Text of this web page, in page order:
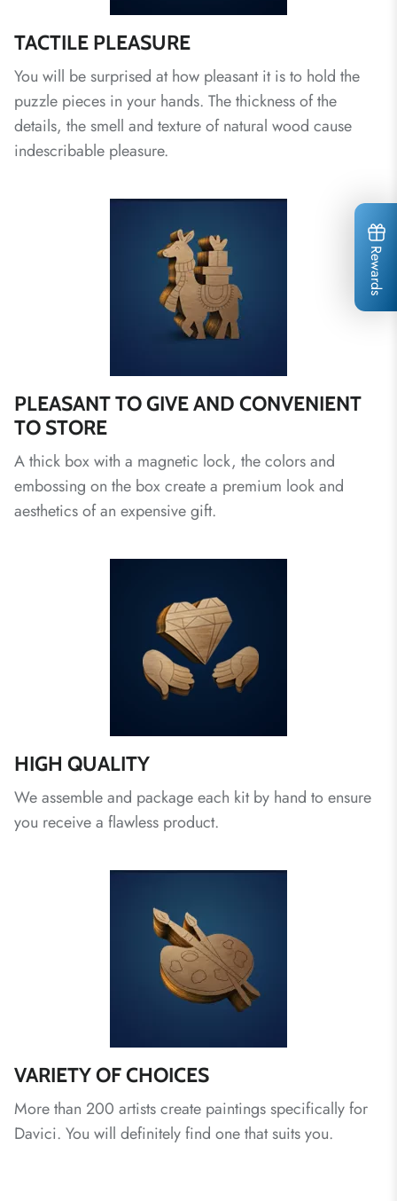
TACTILE PLEASURE
You will be surprised at how pleasant it is to hold the
puzzle pieces in your hands. The thickness of the
details, the smell and texture of natural wood cause
indescribable pleasure.
PLEASANT TO GIVE AND CONVENIENT
TO STORE
A thick box with a magnetic lock, the colors and
embossing on the box create a premium look and
aesthetics of an expensive gift.
HIGH QUALITY
We assemble and package each kit by hand to ensure
you receive a flawless product.
VARIETY OF CHOICES
More than 200 artists create paintings specifically for
Davici. You will definitely find one that suits you.
Rewards